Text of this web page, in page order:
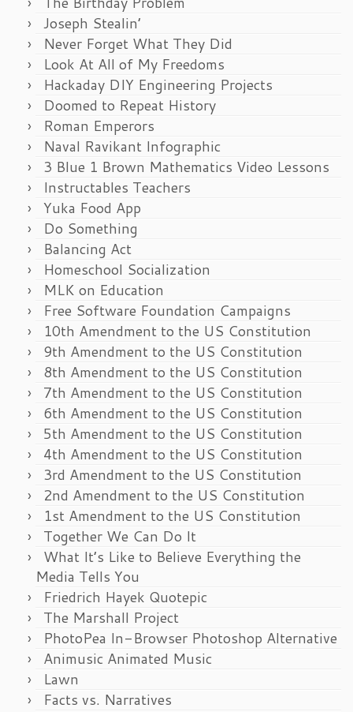
Joseph Stealin’
Never Forget What They Did
Look At All of My Freedoms
Hackaday DIY Engineering Projects
Doomed to Repeat History
Roman Emperors
Naval Ravikant Infographic
3 Blue 1 Brown Mathematics Video Lessons
Instructables Teachers
Yuka Food App
Do Something
Balancing Act
Homeschool Socialization
MLK on Education
Free Software Foundation Campaigns
10th Amendment to the US Constitution
9th Amendment to the US Constitution
8th Amendment to the US Constitution
7th Amendment to the US Constitution
6th Amendment to the US Constitution
5th Amendment to the US Constitution
4th Amendment to the US Constitution
3rd Amendment to the US Constitution
2nd Amendment to the US Constitution
1st Amendment to the US Constitution
Together We Can Do It
What It’s Like to Believe Everything the
Media Tells You
Friedrich Hayek Quotepic
The Marshall Project
PhotoPea In-Browser Photoshop Alternative
Animusic Animated Music
Lawn
Facts vs. Narratives